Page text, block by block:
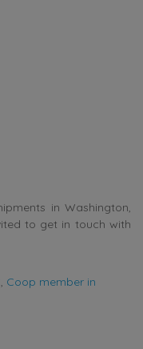
in Washington,
to get in touch with
, Coop member in